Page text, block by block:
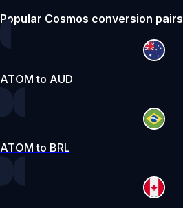
Popular Cosmos conversion pairs
ATOM to AUD
ATOM to BRL